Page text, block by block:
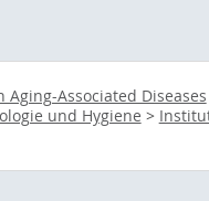
Aging-Associated Diseases
und Hygiene >